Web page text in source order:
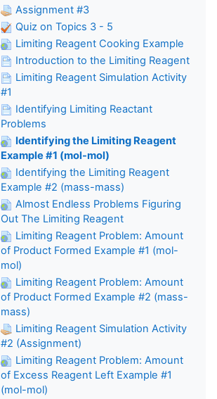
Assignment #3
Quiz on Topics 3 - 5
Limiting Reagent Cooking Example
Introduction to the Limiting Reagent
Limiting Reagent Simulation Activity
#1
Identifying Limiting Reactant
Problems
Identifying the Limiting Reagent
Example #1 (mol-mol)
Identifying the Limiting Reagent
Example #2 (mass-mass)
Almost Endless Problems Figuring
Out The Limiting Reagent
Limiting Reagent Problem: Amount
of Product Formed Example #1 (mol-
mol)
Limiting Reagent Problem: Amount
of Product Formed Example #2 (mass-
mass)
Limiting Reagent Simulation Activity
#2 (Assignment)
Limiting Reagent Problem: Amount
of Excess Reagent Left Example #1
(mol-mol)